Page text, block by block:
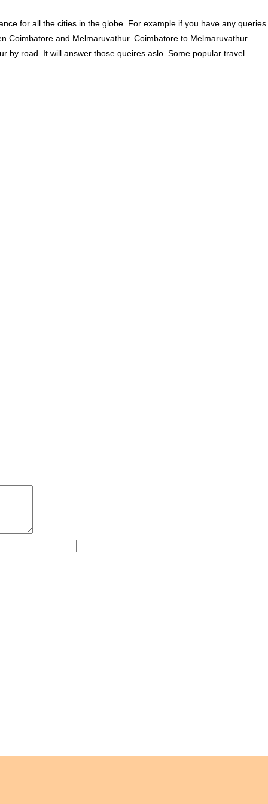
for all the cities in the globe. For example if you have any queries
Coimbatore and Melmaruvathur. Coimbatore to Melmaruvathur
by road. It will answer those queires aslo. Some popular travel